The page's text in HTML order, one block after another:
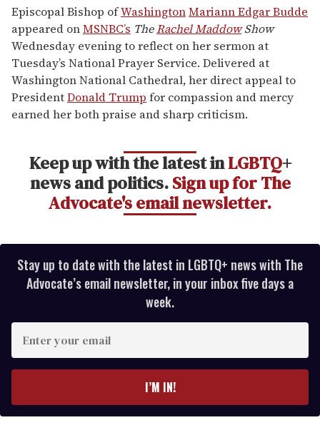
of
1
minute,
15
seconds
Episcopal Bishop ofWashingtonMariann Edgar Budde
appeared onMSNBC’s TheRachel MaddowShow
Wednesday evening to reflect on her sermon at
Tuesday’s National Prayer Service. Delivered at
Washington National Cathedral, her direct appeal to
PresidentDonald Trump for compassion and mercy
earned her both praise and sharp criticism.
Keep up with the latest inLGBTQ+
news and politics.Sign up for The
Advocate's email newsletter.
Stay up to date with the latest in LGBTQ+ news with The
Advocate’s email newsletter, in your inbox five days a
week.
y
I’M IN!